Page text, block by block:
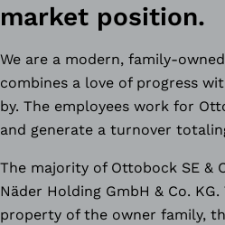
market position.
We are a modern, family-
combines a love of progress
by. The employees work for
and generate a turnover
The majority of Ottobock SE &
Näder Holding GmbH & Co.
property of the owner family,